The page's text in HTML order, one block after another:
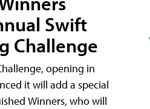
Swift
Challenge
opening in
it will add a special
Winners, who will